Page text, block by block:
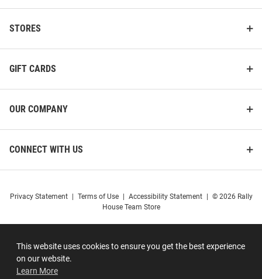
This website uses cookies to ensure you get the best experience
on our website.
Learn More
STORES
GIFT CARDS
OUR COMPANY
CONNECT WITH US
Privacy Statement Terms of Use Accessibility Statement
© 2026 Rally
House Team Store